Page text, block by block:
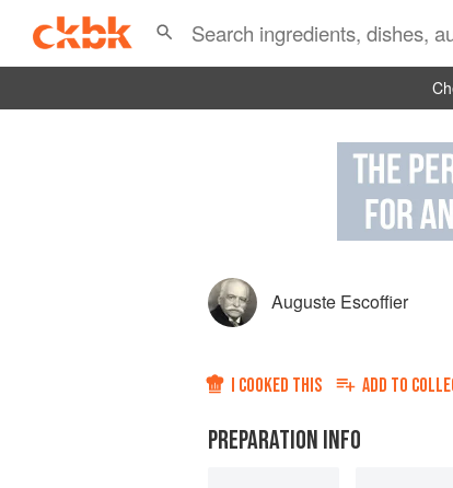
Auguste Escoffier
I COOKED THIS ADD TO
PREPARATION INFO